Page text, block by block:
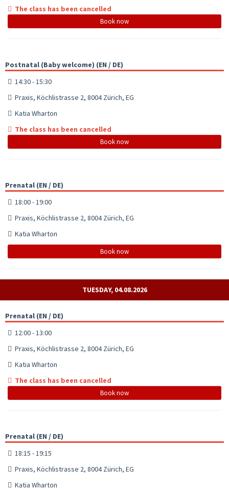
The class has been cancelled
Book now
Postnatal (Baby welcome) (EN / DE)
14:30 - 15:30
Praxis, Köchlistrasse 2, 8004 Zürich, EG
Katia Wharton
The class has been cancelled
Book now
Prenatal (EN / DE)
18:00 - 19:00
Praxis, Köchlistrasse 2, 8004 Zürich, EG
Katia Wharton
Book now
TUESDAY, 04.08.2026
Prenatal (EN / DE)
12:00 - 13:00
Praxis, Köchlistrasse 2, 8004 Zürich, EG
Katia Wharton
The class has been cancelled
Book now
Prenatal (EN / DE)
18:15 - 19:15
Praxis, Köchlistrasse 2, 8004 Zürich, EG
Katia Wharton